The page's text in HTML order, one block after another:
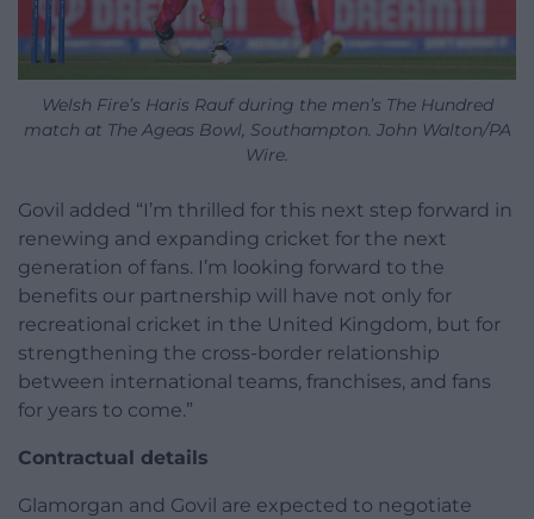
Welsh Fire’s Haris Rauf during the men’s The Hundred
match at The Ageas Bowl, Southampton. John Walton/PA
Wire.
Govil added “I’m thrilled for this next step forward in
renewing and expanding cricket for the next
generation of fans. I’m looking forward to the
benefits our partnership will have not only for
recreational cricket in the United Kingdom, but for
strengthening the cross-border relationship
between international teams, franchises, and fans
for years to come.”
Contractual details
Glamorgan and Govil are expected to negotiate